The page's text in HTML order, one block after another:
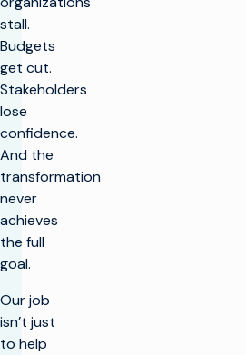
stall.
Budgets
get cut.
Stakeholders
lose
confidence.
And the
transformation
never
achieves
the full
goal.
Our job
isn’t just
to help